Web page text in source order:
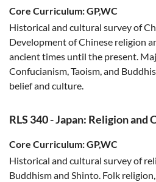
Core Curriculum:GP,WC
Historical and cultural survey of
Development of Chinese religion
ancient times until the present.
Confucianism, Taoism, and
belief and culture.
RLS 340-Japan: Religion and
Core Curriculum:GP,WC
Historical and cultural survey of
Buddhism and Shinto. Folk